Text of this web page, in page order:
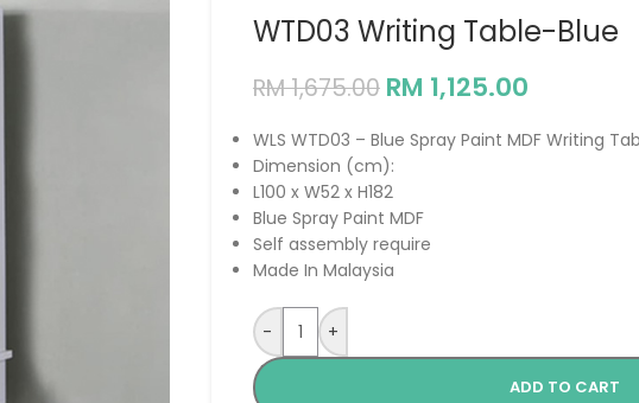
WTD03 Writing Table-Blue
RM1,675.00 RM 1,125.00
WLS WTD03 – Blue Spray Paint MDF Writing
Dimension (cm):
L100 x W52 x H182
Blue Spray Paint MDF
Self assembly require
Made In Malaysia
- +
ADD TO CART